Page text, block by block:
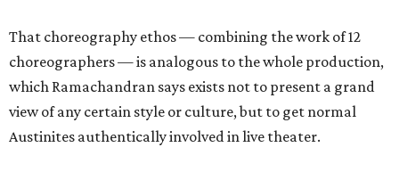
That choreography ethos — combining the work of 12
choreographers — is analogous to the whole production,
which Ramachandran says exists not to present a grand
view of any certain style or culture, but to get normal
Austinites authentically involved in live theater.